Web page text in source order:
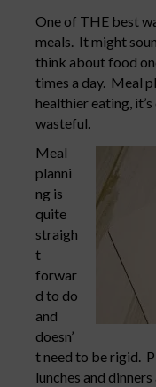
One of THE best
meals. It might
think about food
times a day. Meal
healthier eating,
wasteful.
Meal
planni
ng is
quite
straigh
t
forwar
d to do
and
doesn’
t need to be rigid.
lunches and